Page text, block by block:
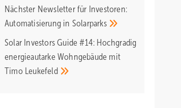
Nächster Newsletter für Investoren:
Automatisierung in Solarparks
Solar Investors Guide #14: Hochgradig
energieautarke Wohngebäude mit
Timo Leukefeld